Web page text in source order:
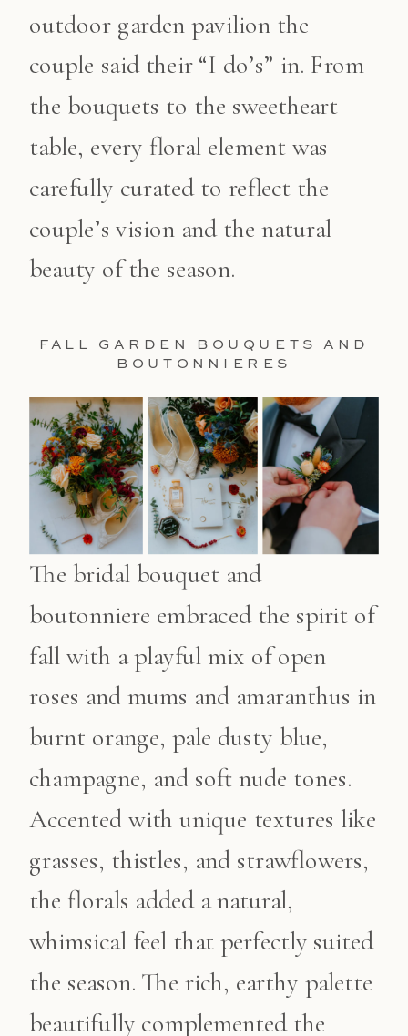
outdoor garden pavilion the
couple said their “I do’s” in. From
the bouquets to the sweetheart
table, every floral element was
carefully curated to reflect the
couple’s vision and the natural
beauty of the season.
FALL GARDEN BOUQUETS AND
BOUTONNIERES
The bridal bouquet and
boutonniere embraced the spirit of
fall with a playful mix of open
roses and mums and amaranthus in
burnt orange, pale dusty blue,
champagne, and soft nude tones.
Accented with unique textures like
grasses, thistles, and strawflowers,
the florals added a natural,
whimsical feel that perfectly suited
the season. The rich, earthy palette
beautifully complemented the